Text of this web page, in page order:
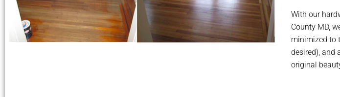
With our
County MD,
minimized to
desired), and
original